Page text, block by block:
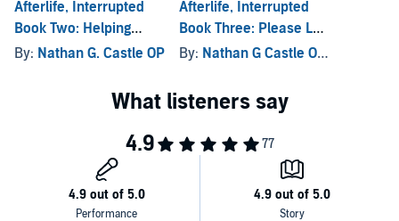
Afterlife, Interrupted
Book Two: Helping
Souls Cross Over
By: Nathan G. Castle OP
Afterlife, Interrupted
Book Three: Please Let
Me Explain
By: Nathan G Castle OP , and others